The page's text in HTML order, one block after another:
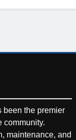
been the premier
community.
maintenance, and